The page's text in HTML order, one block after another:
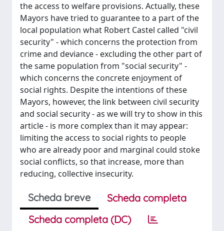
the access to welfare provisions. Actually, these
Mayors have tried to guarantee to a part of the
local population what Robert Castel called "civil
security" - which concerns the protection from
crime and deviance - excluding the other part of
the same population from "social security" -
which concerns the concrete enjoyment of
social rights. Despite the intentions of these
Mayors, however, the link between civil security
and social security - as we will try to show in this
article - is more complex than it may appear:
limiting the access to social rights to people
who are already poor and marginal could stoke
social conflicts, so that increase, more than
reducing, collective insecurity.
Scheda breve
Scheda completa
Scheda completa (DC)